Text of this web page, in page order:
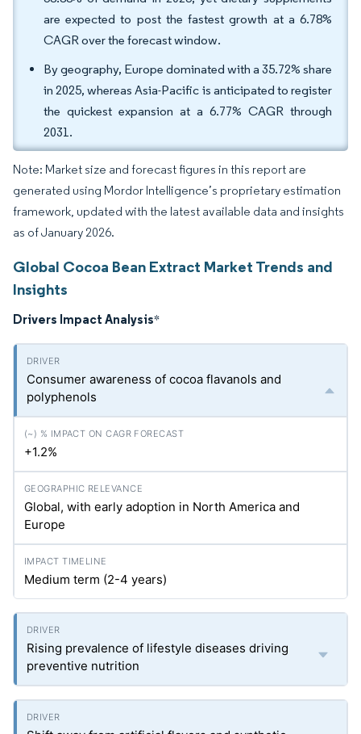
are expected to post the fastest growth at a 6.78%
CAGR over the forecast window.
By geography, Europe dominated with a 35.72% share
in 2025, whereas Asia-Pacific is anticipated to register
the quickest expansion at a 6.77% CAGR through
2031.
Note: Market size and forecast figures in this report are
generated using Mordor Intelligence’s proprietary estimation
framework, updated with the latest available data and insights
as of January 2026.
Global Cocoa Bean Extract Market Trends and
Insights
Drivers Impact Analysis*
Consumer awareness of cocoa flavanols and
polyphenols
+1.2%
Global, with early adoption in North America and
Europe
Medium term (2-4 years)
Rising prevalence of lifestyle diseases driving
preventive nutrition